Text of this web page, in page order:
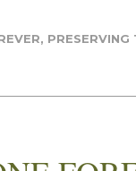
, PRESERVING